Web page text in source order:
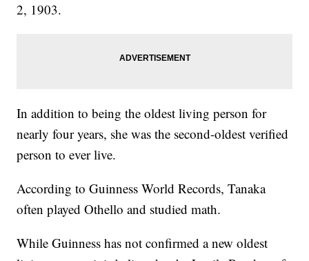
2, 1903.
In addition to being the oldest living person for
nearly four years, she was the second-oldest verified
person to ever live.
According to Guinness World Records, Tanaka
often played Othello and studied math.
While Guinness has not confirmed a new oldest